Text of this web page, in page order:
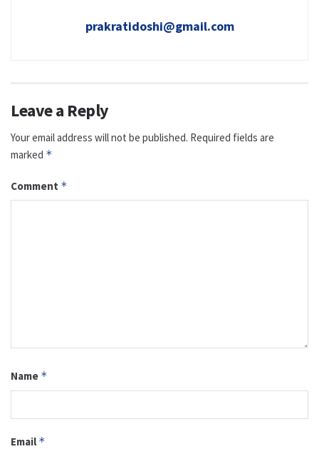
prakratidoshi@gmail.com
Leave a Reply
Your email address will not be published. Required fields are
marked *
Comment *
Name *
Email *